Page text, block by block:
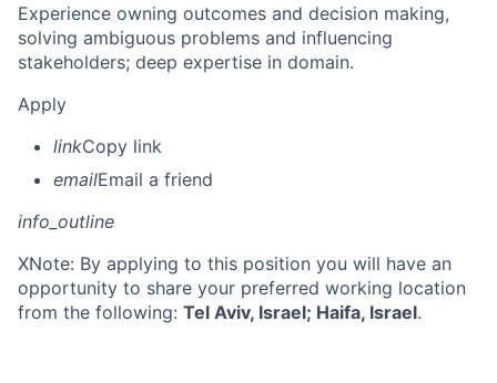
Experience owning outcomes and decision making,
solving ambiguous problems and influencing
stakeholders; deep expertise in domain.
Apply
linkCopy link
emailEmail a friend
info_outline
XNote: By applying to this position you will have an
opportunity to share your preferred working location
from the following: Tel Aviv, Israel; Haifa, Israel.